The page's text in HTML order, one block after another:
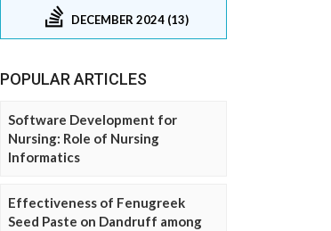
DECEMBER 2024 (13)
POPULAR ARTICLES
Software Development for
Nursing: Role of Nursing
Informatics
Effectiveness of Fenugreek
Seed Paste on Dandruff among